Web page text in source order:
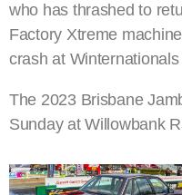
who has thrashed to
Factory Xtreme
crash at Winternationals
The 2023 Brisbane
Sunday at Willowbank